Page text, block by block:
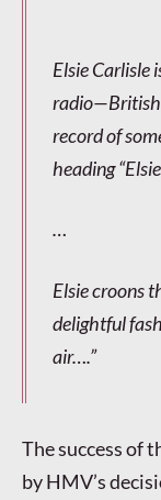
Elsie Carlisle
radio—British
record of
heading
…
Elsie croons
delightful
air….”
The success of
by HMV’s